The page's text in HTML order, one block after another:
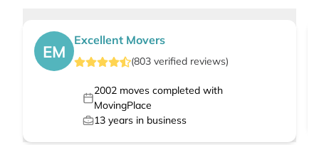
EM
Excellent Movers
(803 verified reviews)
2002moves completed with
MovingPlace
13 years in business